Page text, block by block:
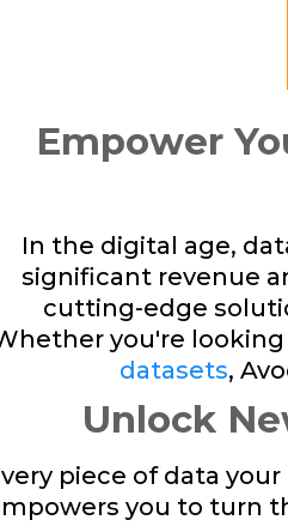
Empower
In the digital age,
significant revenue
cutting-edge
you're
datasets,
Unlock
piece of data
you to turn